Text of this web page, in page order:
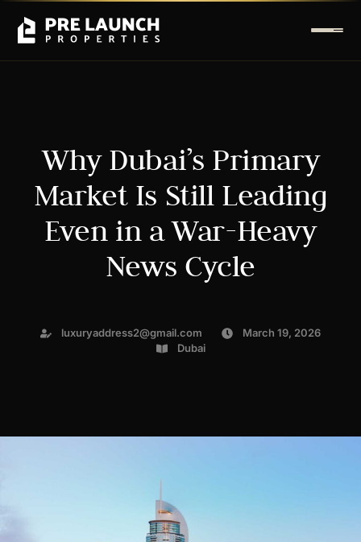
Why Dubai’s Primary
Market Is Still Leading
Even in a War-Heavy
News Cycle
luxuryaddress2@gmail.com
March 19, 2026
Dubai